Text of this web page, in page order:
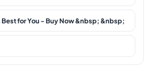
Best for You - Buy Now &nbsp; &nbsp;